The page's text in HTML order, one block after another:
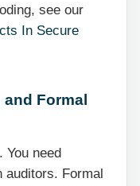
see our
In Secure
Formal
You need
auditors. Formal